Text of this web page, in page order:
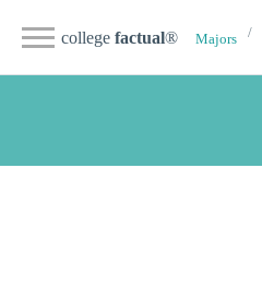
college factual® Majors